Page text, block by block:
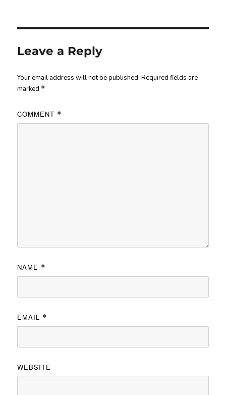
Leave a Reply
Your email address will not be published. Required fields are
marked *
COMMENT *
NAME *
EMAIL *
WEBSITE